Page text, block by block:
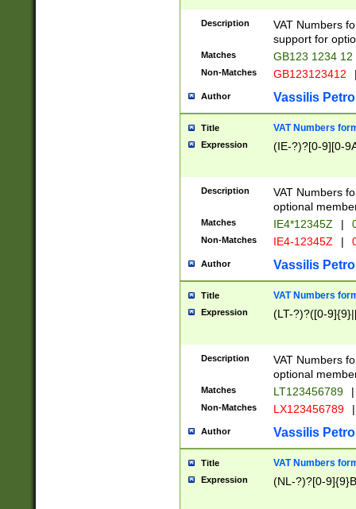
Description
VAT Numbers
support for
Matches GB123 1234 12
Non-Matches GB123123412
Author Vassilis
Title VAT Numbers
Expression (IE-?)?[0-9][0-
Description
VAT Numbers
optional
Matches IE4*12345Z |
Non-Matches IE4-12345Z |
Author Vassilis
Title VAT Numbers
Expression (LT-?)?([0-
Description
VAT Numbers
optional
Matches LT123456789 |
Non-Matches LX123456789 |
Author Vassilis
Title VAT Numbers
Expression (NL-?)?[0-